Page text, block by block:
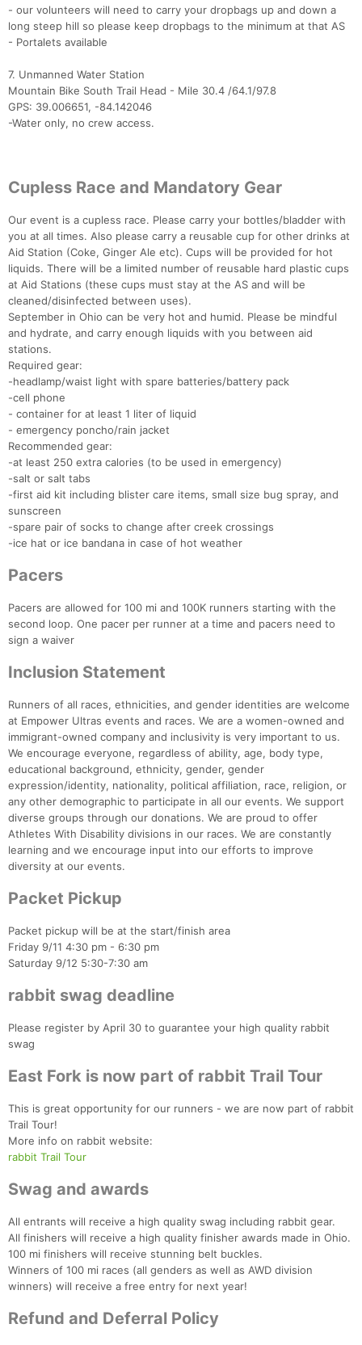
- our volunteers will need to carry your dropbags up and down a
long steep hill so please keep dropbags to the minimum at that AS
- Portalets available
7. Unmanned Water Station
Mountain Bike South Trail Head - Mile 30.4 /64.1/97.8
GPS: 39.006651, -84.142046
-Water only, no crew access.
Cupless Race and Mandatory Gear
Our event is a cupless race. Please carry your bottles/bladder with
you at all times. Also please carry a reusable cup for other drinks at
Aid Station (Coke, Ginger Ale etc). Cups will be provided for hot
liquids. There will be a limited number of reusable hard plastic cups
at Aid Stations (these cups must stay at the AS and will be
cleaned/disinfected between uses).
September in Ohio can be very hot and humid. Please be mindful
and hydrate, and carry enough liquids with you between aid
stations.
Required gear:
-headlamp/waist light with spare batteries/battery pack
-cell phone
- container for at least 1 liter of liquid
- emergency poncho/rain jacket
Recommended gear:
-at least 250 extra calories (to be used in emergency)
-salt or salt tabs
-first aid kit including blister care items, small size bug spray, and
sunscreen
-spare pair of socks to change after creek crossings
-ice hat or ice bandana in case of hot weather
Pacers
Pacers are allowed for 100 mi and 100K runners starting with the
second loop. One pacer per runner at a time and pacers need to
sign a waiver
Inclusion Statement
Runners of all races, ethnicities, and gender identities are welcome
at Empower Ultras events and races. We are a women-owned and
immigrant-owned company and inclusivity is very important to us.
We encourage everyone, regardless of ability, age, body type,
educational background, ethnicity, gender, gender
expression/identity, nationality, political affiliation, race, religion, or
any other demographic to participate in all our events. We support
diverse groups through our donations. We are proud to offer
Athletes With Disability divisions in our races. We are constantly
learning and we encourage input into our efforts to improve
diversity at our events.
Packet Pickup
Packet pickup will be at the start/finish area
Friday 9/11 4:30 pm - 6:30 pm
Saturday 9/12 5:30-7:30 am
rabbit swag deadline
Please register by April 30 to guarantee your high quality rabbit
swag
East Fork is now part of rabbit Trail Tour
This is great opportunity for our runners - we are now part of rabbit
Trail Tour!
More info on rabbit website:
rabbit Trail Tour
Swag and awards
All entrants will receive a high quality swag including rabbit gear.
All finishers will receive a high quality finisher awards made in Ohio.
100 mi finishers will receive stunning belt buckles.
Winners of 100 mi races (all genders as well as AWD division
winners) will receive a free entry for next year!
Refund and Deferral Policy